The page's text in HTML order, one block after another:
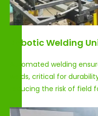
Robotic Welding
Automated welding
welds, critical for
reducing the risk of field